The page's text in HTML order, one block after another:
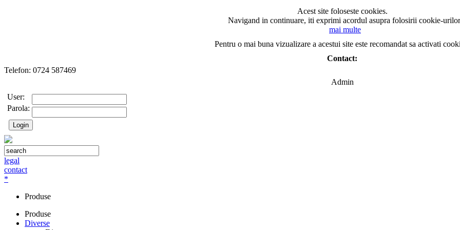
Acest site foloseste cookies.
Navigand in continuare, iti exprimi acordul asupra folosirii cookie-
mai multe
Pentru o mai buna vizualizare a acestui site este recomandat sa activati
Contact:
Telefon: 0724 587469
Admin
User:
Parola:
legal
contact
*
Produse
Produse
Diverse